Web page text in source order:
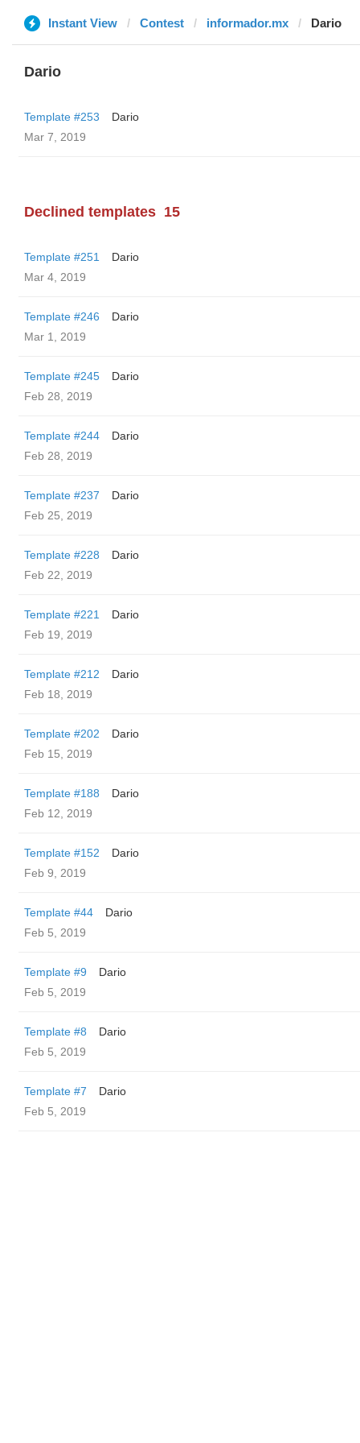
Instant View Contest informador.mx Dario
Dario
Template #253
Dario
Mar 7, 2019
Declined templates 15
Template #251
Dario
Mar 4, 2019
Template #246
Dario
Mar 1, 2019
Template #245
Dario
Feb 28, 2019
Template #244
Dario
Feb 28, 2019
Template #237
Dario
Feb 25, 2019
Template #228
Dario
Feb 22, 2019
Template #221
Dario
Feb 19, 2019
Template #212
Dario
Feb 18, 2019
Template #202
Dario
Feb 15, 2019
Template #188
Dario
Feb 12, 2019
Template #152
Dario
Feb 9, 2019
Template #44
Dario
Feb 5, 2019
Template #9
Dario
Feb 5, 2019
Template #8
Dario
Feb 5, 2019
Template #7
Dario
Feb 5, 2019